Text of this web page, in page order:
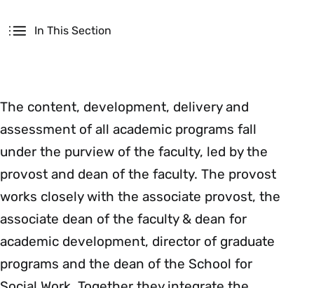
In This Section
The content, development, delivery and
assessment of all academic programs fall
under the purview of the faculty, led by the
provost and dean of the faculty. The provost
works closely with the associate provost, the
associate dean of the faculty & dean for
academic development, director of graduate
programs and the dean of the School for